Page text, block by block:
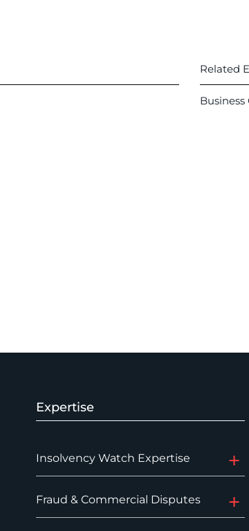
Related
Expertise
Insolvency Watch Expertise
Fraud & Commercial Disputes